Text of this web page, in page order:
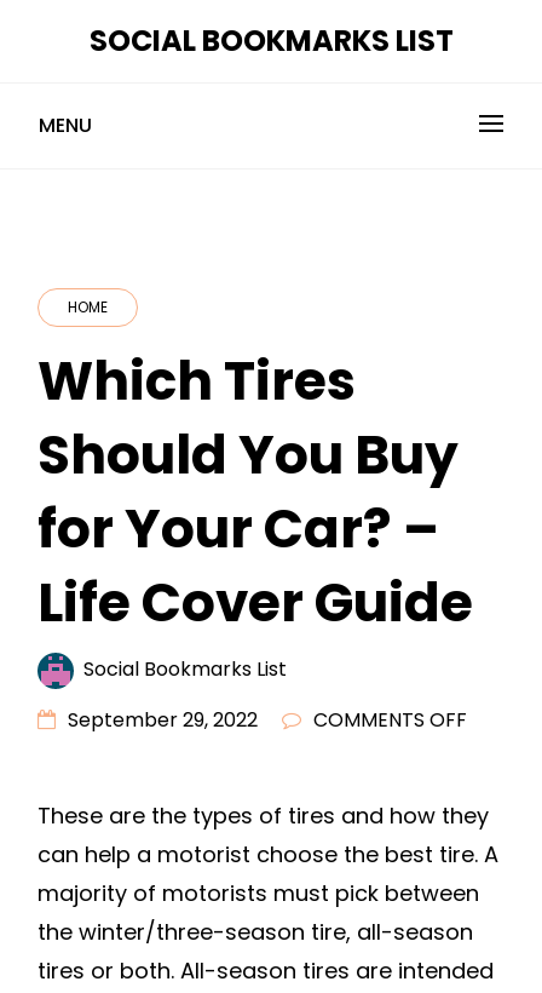
SOCIAL BOOKMARKS LIST
MENU
HOME
Which Tires
Should You Buy
for Your Car? –
Life Cover Guide
Social Bookmarks List
September 29, 2022
COMMENTS OFF
SHOULD
YOU
BUY
FOR
YOUR
These are the types of tires and how they
can help a motorist choose the best tire. A
majority of motorists must pick between
the winter/three-season tire, all-season
tires or both. All-season tires are intended